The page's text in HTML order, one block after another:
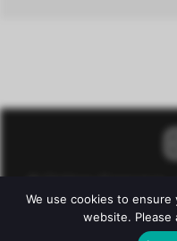
Alcohol abuse is
We use cookies to
website. Please